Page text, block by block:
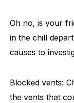
Oh no, is your
in the chill
causes to
Blocked vents:
the vents that